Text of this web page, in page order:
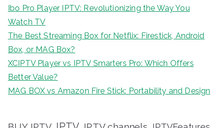
Ibo Pro Player IPTV: Revolutionizing the Way You
Watch TV
The Best Streaming Box for Netflix: Firestick, Android
Box, or MAG Box?
XCIPTV Player vs IPTV Smarters Pro: Which Offers
Better Value?
MAG BOX vs Amazon Fire Stick: Portability and Design